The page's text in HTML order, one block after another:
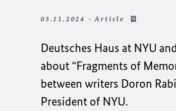
05.11.2024 - Article
Deutsches Haus at NYU
about “Fragments of
between writers Doron
President of NYU.